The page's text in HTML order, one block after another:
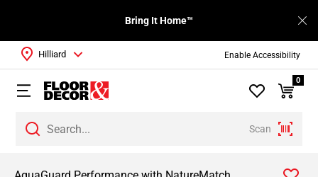
Enable Accessibility
Bring It Home™
Scan
Hilliard
0